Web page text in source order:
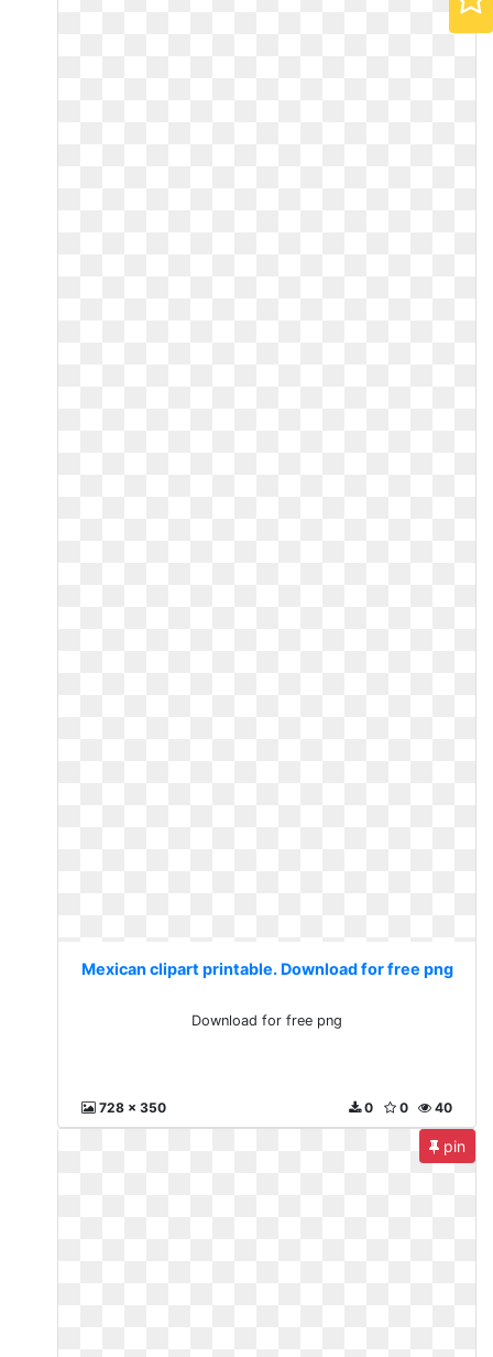
Mexican clipart printable. Download for free png
Download for free png
728 x 350 40
0
0
pin